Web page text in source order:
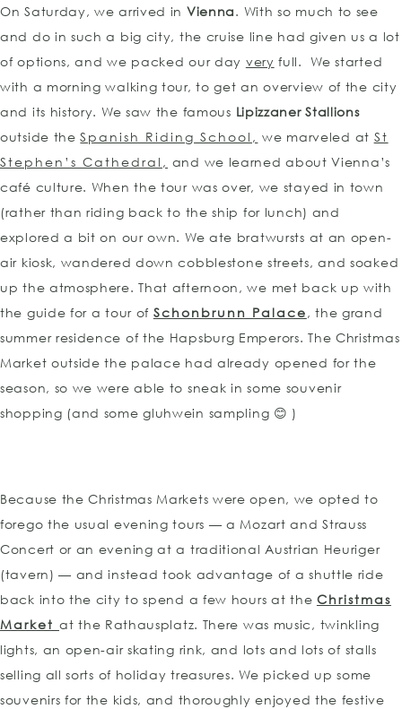
On Saturday, we arrived in Vienna. With so much to see
and do in such a big city, the cruise line had given us a lot
of options, and we packed our day very full. We started
with a morning walking tour, to get an overview of the city
and its history. We saw the famous Lipizzaner Stallions
outside theSpanish Riding School, we marveled at St
Stephen’s Cathedral, and we learned about Vienna’s
café culture. When the tour was over, we stayed in town
(rather than riding back to the ship for lunch) and
explored a bit on our own. We ate bratwursts at an open-
air kiosk, wandered down cobblestone streets, and soaked
up the atmosphere. That afternoon, we met back up with
the guide for a tour of Schonbrunn Palace, the grand
summer residence of the Hapsburg Emperors. The Christmas
Market outside the palace had already opened for the
season, so we were able to sneak in some souvenir
shopping (and some gluhwein sampling 😊 )
Because the Christmas Markets were open, we opted to
forego the usual evening tours — a Mozart and Strauss
Concert or an evening at a traditional Austrian Heuriger
(tavern) — and instead took advantage of a shuttle ride
back into the city to spend a few hours at the Christmas
Market at the Rathausplatz. There was music, twinkling
lights, an open-air skating rink, and lots and lots of stalls
selling all sorts of holiday treasures. We picked up some
souvenirs for the kids, and thoroughly enjoyed the festive